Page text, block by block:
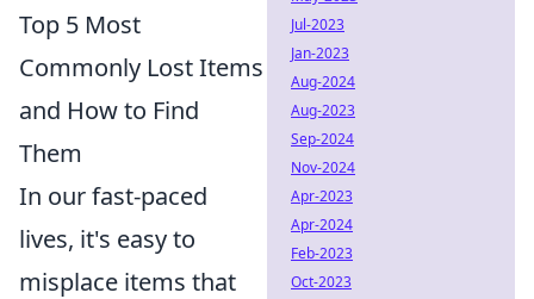
Top 5 Most
Commonly Lost Items
and How to Find
Them
In our fast-paced
lives, it's easy to
misplace items that
Jul-2023
Jan-2023
Aug-2024
Aug-2023
Sep-2024
Nov-2024
Apr-2023
Apr-2024
Feb-2023
Oct-2023